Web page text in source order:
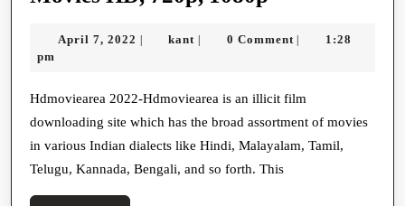
Download
Audio
300MB,
500MB,
April 7, 2022 April
| kant kant
| 0 Comment |
1:28
pm
Hdmoviearea 2022-Hdmoviearea is an illicit film
downloading site which has the broad assortment of movies
in various Indian dialects like Hindi, Malayalam, Tamil,
Telugu, Kannada, Bengali, and so forth. This